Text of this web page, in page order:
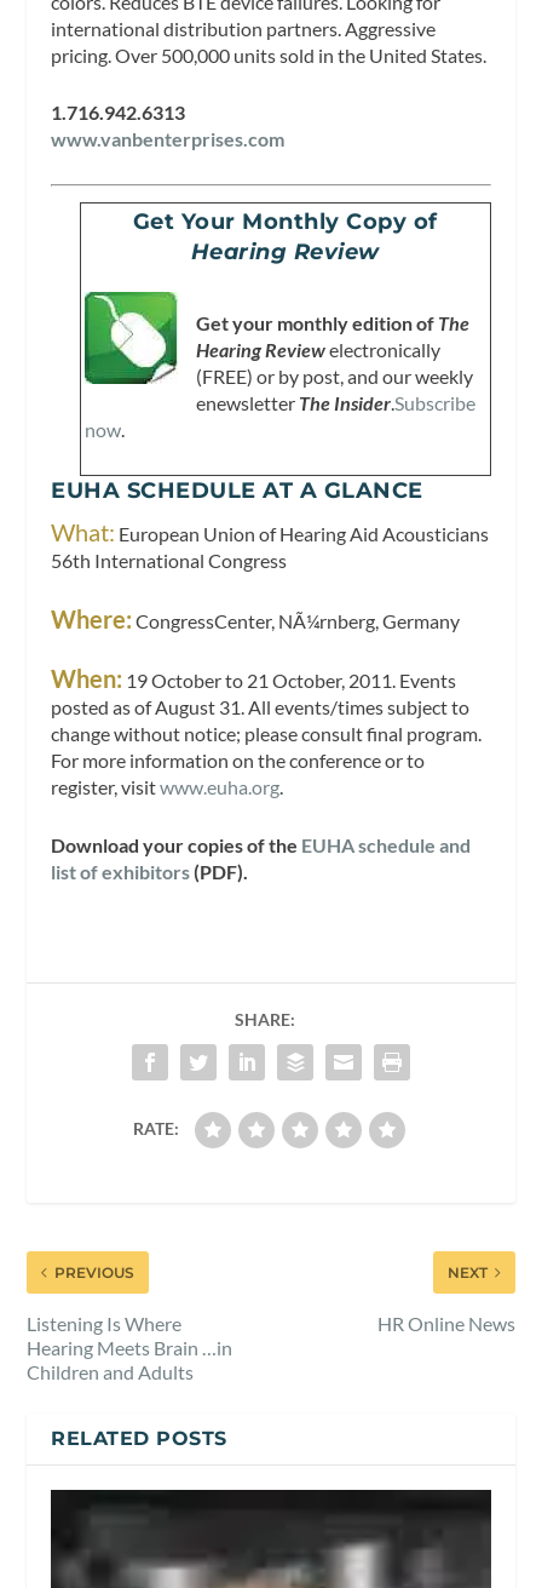
international distribution partners. Aggressive
pricing. Over 500,000 units sold in the United States.
1.716.942.6313
www.vanbenterprises.com
Get Your Monthly Copy of
Hearing Review
Get your monthly edition of The
Hearing Reviewelectronically
(FREE) or by post, and our weekly
enewsletter The Insider.Subscribe
now.
EUHA SCHEDULE AT A GLANCE
What: European Union of Hearing Aid Acousticians
56th International Congress
Where: CongressCenter, NÃ¼rnberg, Germany
When: 19 October to 21 October, 2011. Events
posted as of August 31. All events/times subject to
change without notice; please consult final program.
For more information on the conference or to
register, visitwww.euha.org.
Download your copies of the EUHA schedule and
list of exhibitors(PDF).
SHARE:
RATE:
PREVIOUS
Listening Is Where
Hearing Meets Brain …in
Children and Adults
NEXT
HR Online News
RELATED POSTS